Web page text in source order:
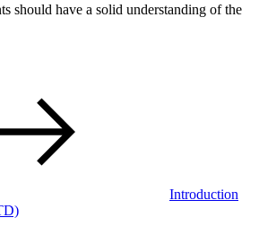
should have a solid understanding of the
Introduction